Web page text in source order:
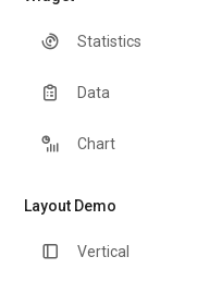
Statistics
Data
Chart
Layout Demo
Vertical